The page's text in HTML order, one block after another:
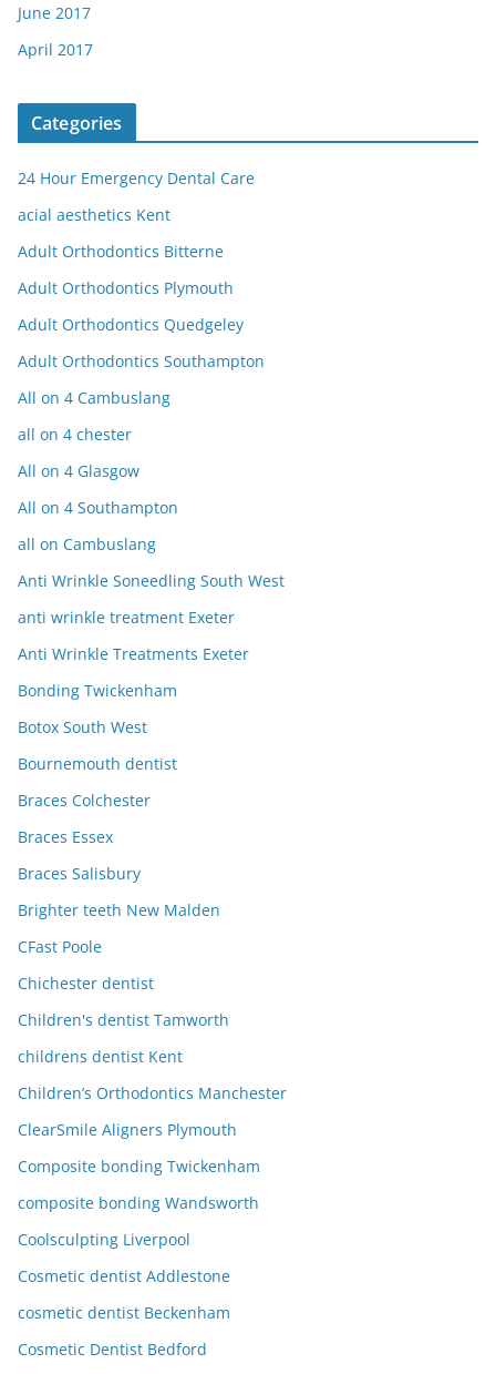
June 2017
April 2017
Categories
24 Hour Emergency Dental Care
acial aesthetics Kent
Adult Orthodontics Bitterne
Adult Orthodontics Plymouth
Adult Orthodontics Quedgeley
Adult Orthodontics Southampton
All on 4 Cambuslang
all on 4 chester
All on 4 Glasgow
All on 4 Southampton
all on Cambuslang
Anti Wrinkle Soneedling South West
anti wrinkle treatment Exeter
Anti Wrinkle Treatments Exeter
Bonding Twickenham
Botox South West
Bournemouth dentist
Braces Colchester
Braces Essex
Braces Salisbury
Brighter teeth New Malden
CFast Poole
Chichester dentist
Children's dentist Tamworth
childrens dentist Kent
Children’s Orthodontics Manchester
ClearSmile Aligners Plymouth
Composite bonding Twickenham
composite bonding Wandsworth
Coolsculpting Liverpool
Cosmetic dentist Addlestone
cosmetic dentist Beckenham
Cosmetic Dentist Bedford